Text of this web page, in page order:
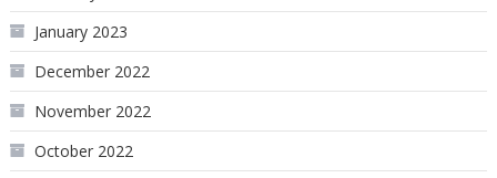
January 2023
December 2022
November 2022
October 2022